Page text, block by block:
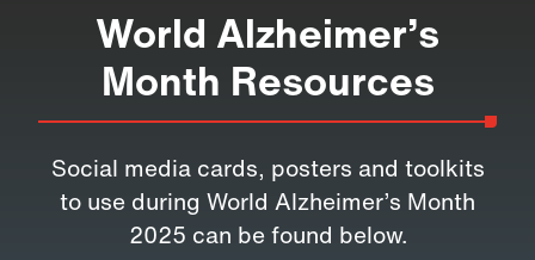
World Alzheimer’s
Month Resources
Social media cards, posters and toolkits
to use during World Alzheimer’s Month
2025 can be found below.